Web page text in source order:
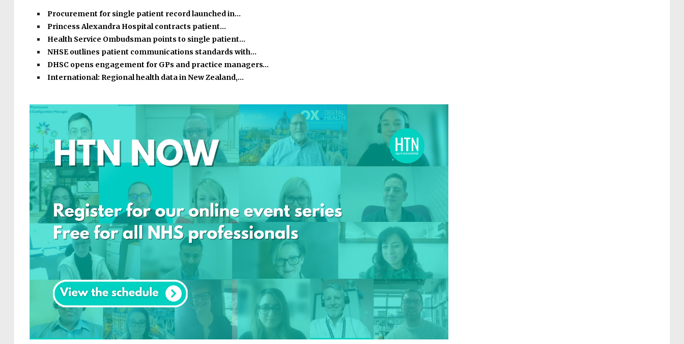
Procurement for single patient record launched in…
Princess Alexandra Hospital contracts patient…
Health Service Ombudsman points to single patient…
NHSE outlines patient communications standards with…
DHSC opens engagement for GPs and practice managers…
International: Regional health data in New Zealand,…